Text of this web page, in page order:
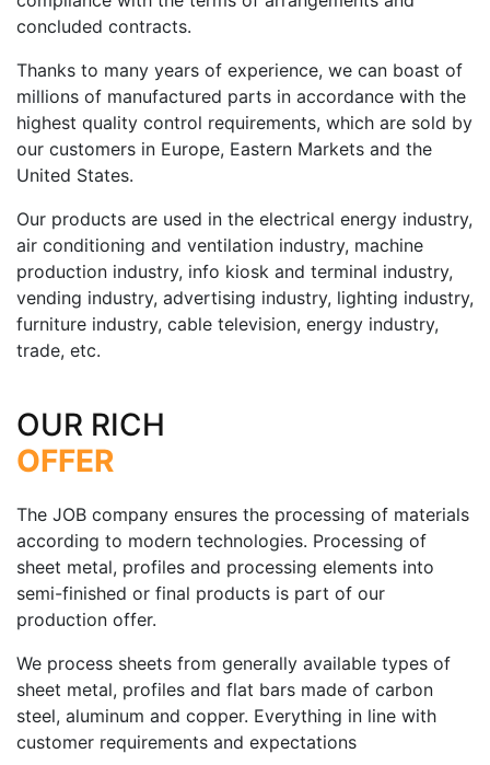
concluded contracts.
Thanks to many years of experience, we can boast of
millions of manufactured parts in accordance with the
highest quality control requirements, which are sold by
our customers in Europe, Eastern Markets and the
United States.
Our products are used in the electrical energy industry,
air conditioning and ventilation industry, machine
production industry, info kiosk and terminal industry,
vending industry, advertising industry, lighting industry,
furniture industry, cable television, energy industry,
trade, etc.
OUR RICH
OFFER
The JOB company ensures the processing of materials
according to modern technologies. Processing of
sheet metal, profiles and processing elements into
semi-finished or final products is part of our
production offer.
We process sheets from generally available types of
sheet metal, profiles and flat bars made of carbon
steel, aluminum and copper. Everything in line with
customer requirements and expectations